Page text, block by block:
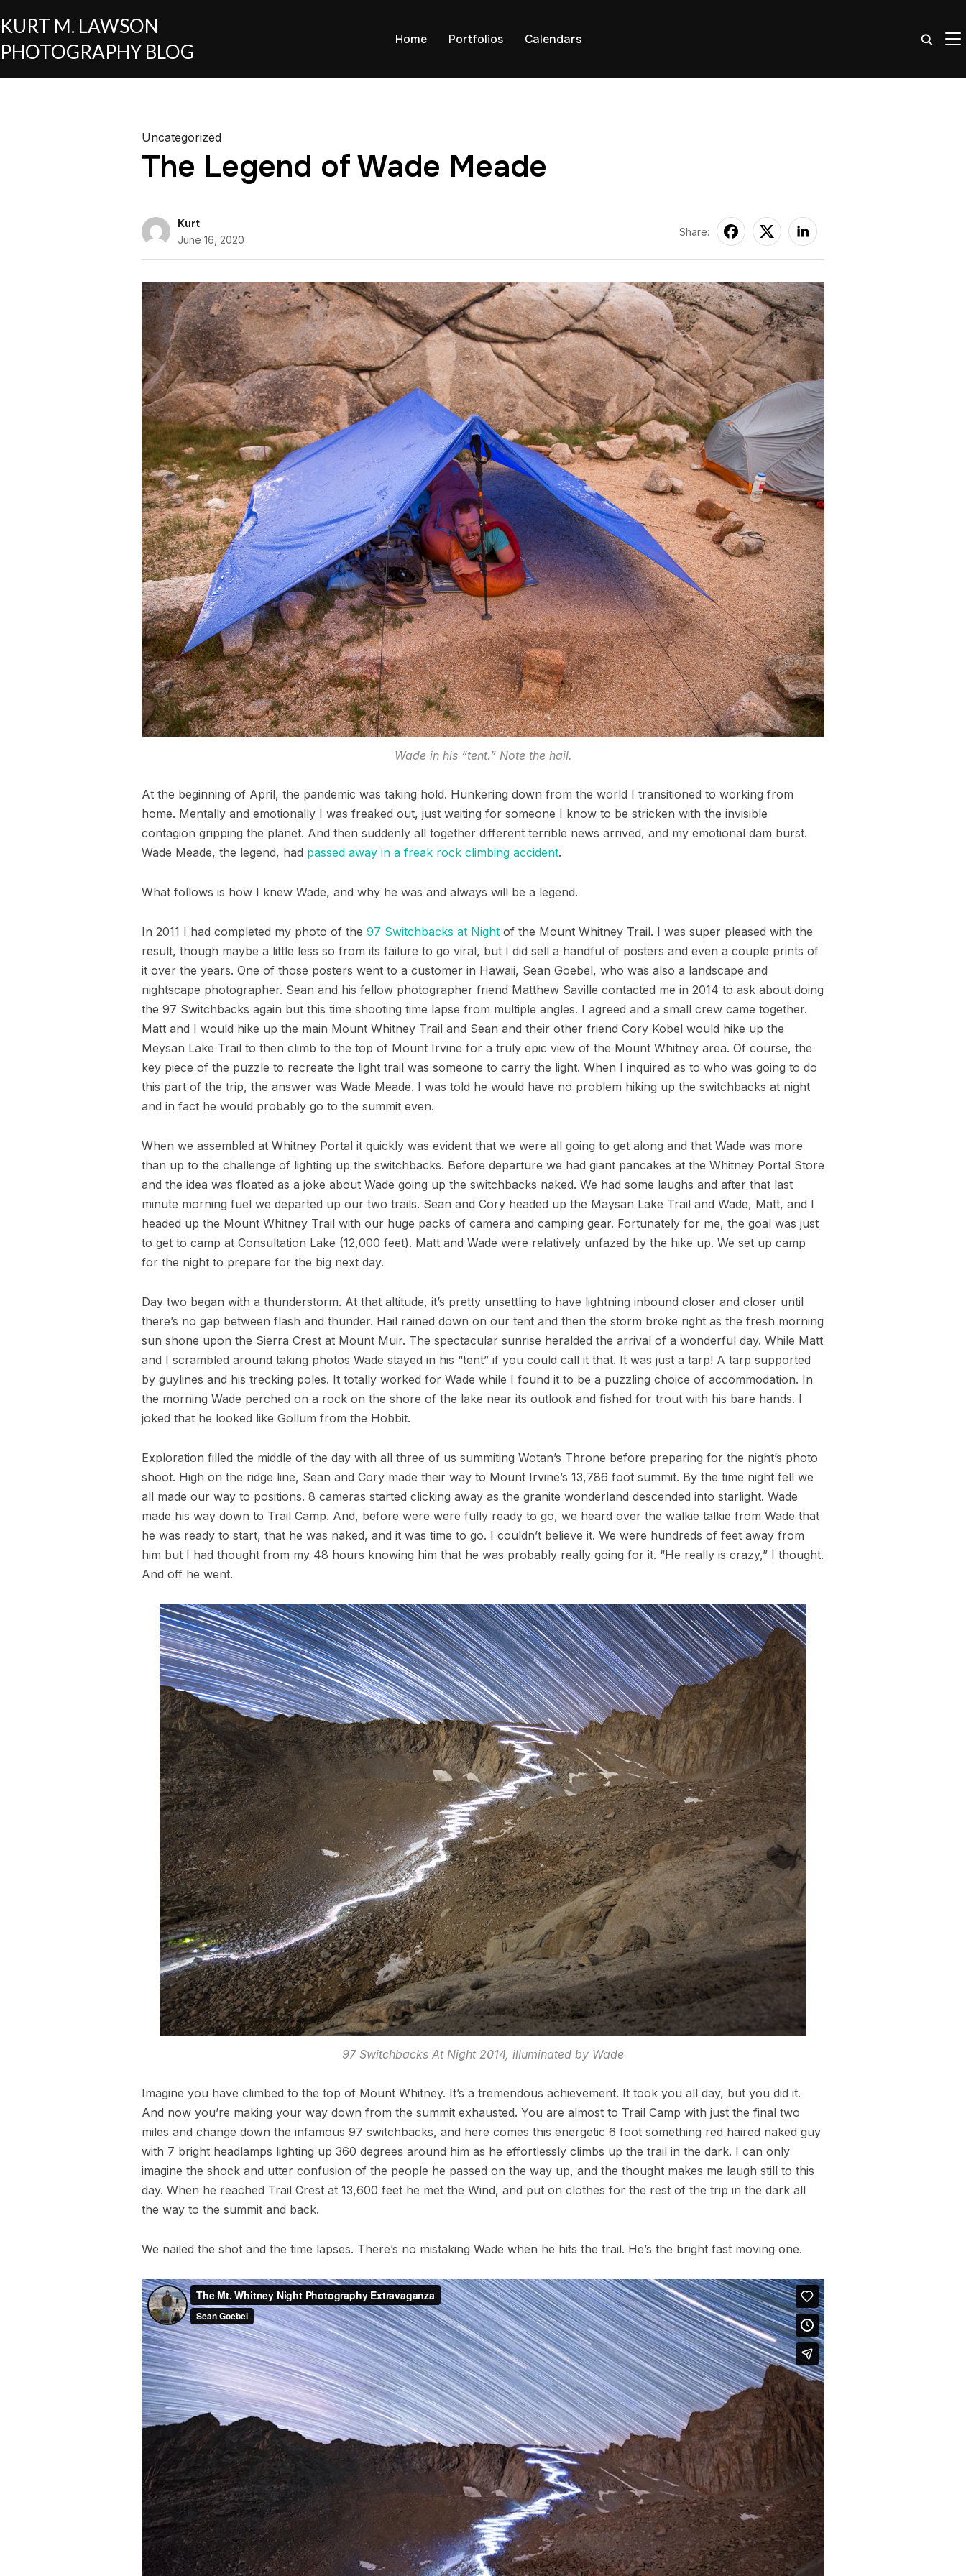
KURT M. LAWSON
PHOTOGRAPHY BLOG
Home Portfolios Calendars
Uncategorized
The Legend of Wade Meade
Kurt
June 16, 2020
Share:
Wade in his “tent.” Note the hail.
At the beginning of April, the pandemic was taking hold. Hunkering down from the world I transitioned to working from
home. Mentally and emotionally I was freaked out, just waiting for someone I know to be stricken with the invisible
contagion gripping the planet. And then suddenly all together different terrible news arrived, and my emotional dam burst.
Wade Meade, the legend, had passed away in a freak rock climbing accident.
What follows is how I knew Wade, and why he was and always will be a legend.
In 2011 I had completed my photo of the 97 Switchbacks at Night of the Mount Whitney Trail. I was super pleased with the
result, though maybe a little less so from its failure to go viral, but I did sell a handful of posters and even a couple prints of
it over the years. One of those posters went to a customer in Hawaii, Sean Goebel, who was also a landscape and
nightscape photographer. Sean and his fellow photographer friend Matthew Saville contacted me in 2014 to ask about doing
the 97 Switchbacks again but this time shooting time lapse from multiple angles. I agreed and a small crew came together.
Matt and I would hike up the main Mount Whitney Trail and Sean and their other friend Cory Kobel would hike up the
Meysan Lake Trail to then climb to the top of Mount Irvine for a truly epic view of the Mount Whitney area. Of course, the
key piece of the puzzle to recreate the light trail was someone to carry the light. When I inquired as to who was going to do
this part of the trip, the answer was Wade Meade. I was told he would have no problem hiking up the switchbacks at night
and in fact he would probably go to the summit even.
When we assembled at Whitney Portal it quickly was evident that we were all going to get along and that Wade was more
than up to the challenge of lighting up the switchbacks. Before departure we had giant pancakes at the Whitney Portal Store
and the idea was floated as a joke about Wade going up the switchbacks naked. We had some laughs and after that last
minute morning fuel we departed up our two trails. Sean and Cory headed up the Maysan Lake Trail and Wade, Matt, and I
headed up the Mount Whitney Trail with our huge packs of camera and camping gear. Fortunately for me, the goal was just
to get to camp at Consultation Lake (12,000 feet). Matt and Wade were relatively unfazed by the hike up. We set up camp
for the night to prepare for the big next day.
Day two began with a thunderstorm. At that altitude, it’s pretty unsettling to have lightning inbound closer and closer until
there’s no gap between flash and thunder. Hail rained down on our tent and then the storm broke right as the fresh morning
sun shone upon the Sierra Crest at Mount Muir. The spectacular sunrise heralded the arrival of a wonderful day. While Matt
and I scrambled around taking photos Wade stayed in his “tent” if you could call it that. It was just a tarp! A tarp supported
by guylines and his trecking poles. It totally worked for Wade while I found it to be a puzzling choice of accommodation. In
the morning Wade perched on a rock on the shore of the lake near its outlook and fished for trout with his bare hands. I
joked that he looked like Gollum from the Hobbit.
Exploration filled the middle of the day with all three of us summiting Wotan’s Throne before preparing for the night’s photo
shoot. High on the ridge line, Sean and Cory made their way to Mount Irvine’s 13,786 foot summit. By the time night fell we
all made our way to positions. 8 cameras started clicking away as the granite wonderland descended into starlight. Wade
made his way down to Trail Camp. And, before were were fully ready to go, we heard over the walkie talkie from Wade that
he was ready to start, that he was naked, and it was time to go. I couldn’t believe it. We were hundreds of feet away from
him but I had thought from my 48 hours knowing him that he was probably really going for it. “He really is crazy,” I thought.
And off he went.
97 Switchbacks At Night 2014, illuminated by Wade
Imagine you have climbed to the top of Mount Whitney. It’s a tremendous achievement. It took you all day, but you did it.
And now you’re making your way down from the summit exhausted. You are almost to Trail Camp with just the final two
miles and change down the infamous 97 switchbacks, and here comes this energetic 6 foot something red haired naked guy
with 7 bright headlamps lighting up 360 degrees around him as he effortlessly climbs up the trail in the dark. I can only
imagine the shock and utter confusion of the people he passed on the way up, and the thought makes me laugh still to this
day. When he reached Trail Crest at 13,600 feet he met the Wind, and put on clothes for the rest of the trip in the dark all
the way to the summit and back.
We nailed the shot and the time lapses. There’s no mistaking Wade when he hits the trail. He’s the bright fast moving one.